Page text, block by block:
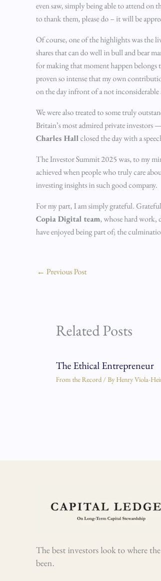
even saw, simply being able to attend
to thank them, please do – it will be
Of course, one of the highlights was the
shares that can do well in bull and bear
for making that moment happen belongs
proven so intense that my own
on the day infront of a not inconsiderable
We were also treated to some truly
Britain’s most admired private investors
Charles Hallclosed the day with a
The Investor Summit 2025 was, to my
achieved when people who truly care
investing insights in such good company.
For my part, I am simply grateful.
Copia Digital team, whose hard work,
have enjoyed being part of; the
← Previous Post
Related Posts
The Ethical Entrepreneur
From the Record/ By Henry Viola-
The best investors look to where
been.